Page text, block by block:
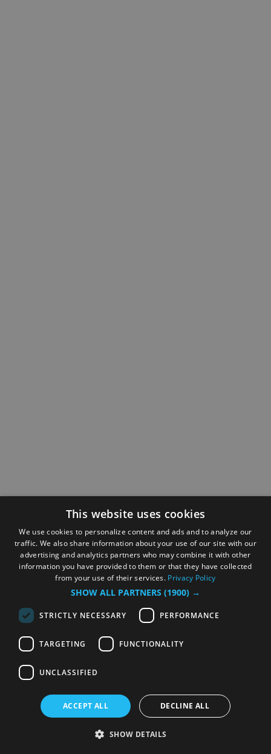
This website uses cookies
We use cookies to personalize content and ads and to analyze our
traffic. We also share information about your use of our site with our
advertising and analytics partners who may combine it with other
information you have provided to them or that they have collected
from your use of their services. Privacy Policy
SHOW ALL PARTNERS (1900) →
STRICTLY NECESSARY PERFORMANCE
TARGETING FUNCTIONALITY
UNCLASSIFIED
ACCEPT ALL DECLINE ALL
SHOW DETAILS